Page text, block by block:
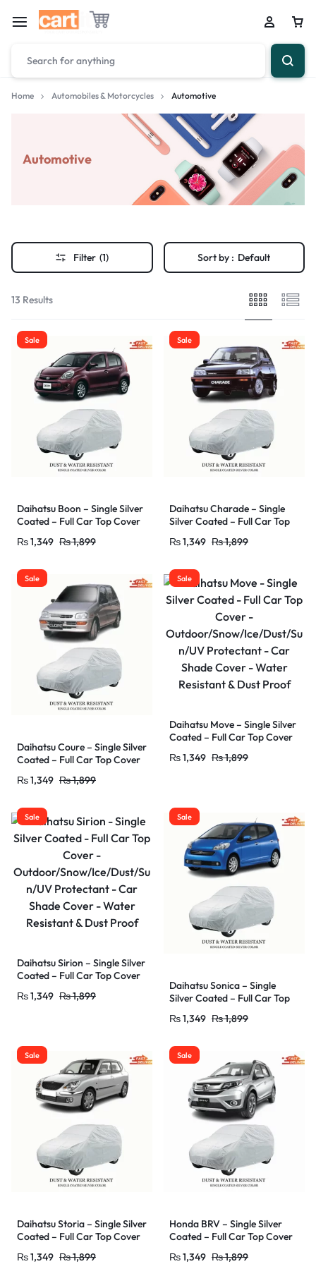
Home Automobiles & Motorcycles Automotive
Automotive
Filter (1) Sort by : Default
13 Results
Sale
Daihatsu Boon – Single Silver
Coated – Full Car Top Cover
Outdoor/Snow/Ice/Dust/Sun
Cover – Water Resistant &
Dust Proof
₨1,899
₨1,349
Sale
Daihatsu Charade – Single
Silver Coated – Full Car Top
Outdoor/Snow/Ice/Dust/Sun
Cover – Water Resistant &
Dust Proof
₨1,899
₨1,349
Sale
Daihatsu Coure – Single Silver
Coated – Full Car Top Cover
Outdoor/Snow/Ice/Dust/Sun
Cover – Water Resistant &
Dust Proof
₨1,899
₨1,349
Sale
Daihatsu Move – Single Silver
Coated – Full Car Top Cover
Outdoor/Snow/Ice/Dust/Sun
₨1,899
₨1,349
Sale
Daihatsu Sirion – Single Silver
Coated – Full Car Top Cover
Outdoor/Snow/Ice/Dust/Sun
₨1,899
₨1,349
Sale
Daihatsu Sonica – Single
Silver Coated – Full Car Top
Outdoor/Snow/Ice/Dust/Sun
Cover – Water Resistant &
Dust Proof
₨1,899
₨1,349
Sale
Daihatsu Storia – Single Silver
Coated – Full Car Top Cover
₨1,899
₨1,349
Sale
Honda BRV – Single Silver
Coated – Full Car Top Cover
₨1,899
₨1,349